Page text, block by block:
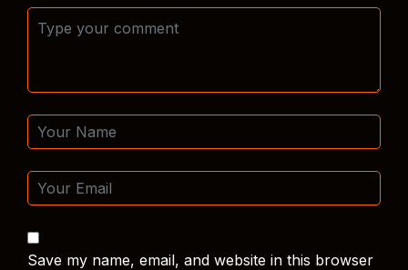
Save my name, email, and website in this browser